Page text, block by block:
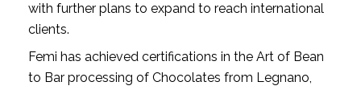
with further plans to expand to reach international
clients.
Femi has achieved certifications in the Art of Bean
to Bar processing of Chocolates from Legnano,